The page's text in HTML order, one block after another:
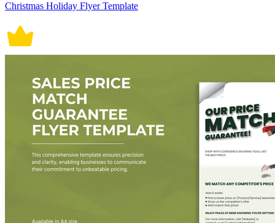
Christmas Holiday Flyer Template